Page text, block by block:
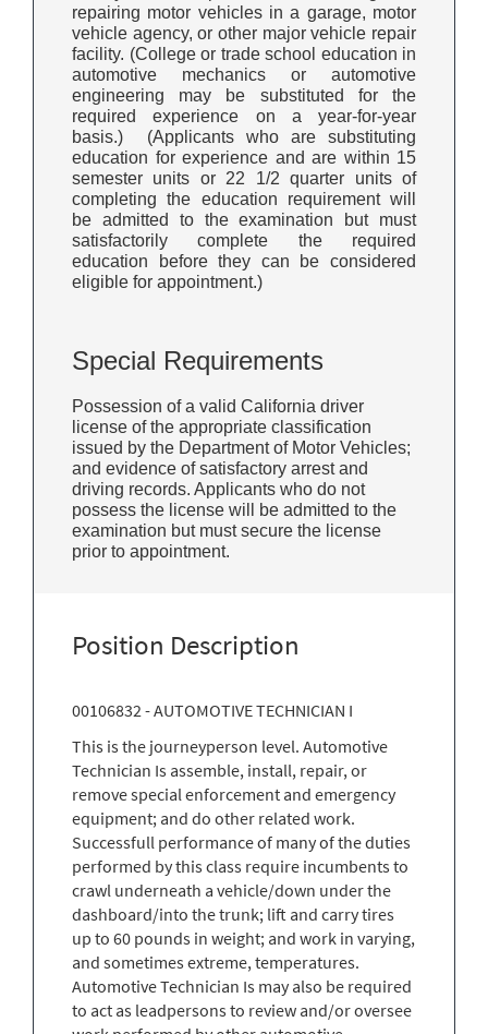
repairing motor vehicles in a garage, motor
vehicle agency, or other major vehicle repair
facility. (College or trade school education in
automotive mechanics or automotive
engineering may be substituted for the
required experience on a year-for-year
basis.) (Applicants who are substituting
education for experience and are within 15
semester units or 22 1/2 quarter units of
completing the education requirement will
be admitted to the examination but must
satisfactorily complete the required
education before they can be considered
eligible for appointment.)
Special Requirements
Possession of a valid California driver
license of the appropriate classification
issued by the Department of Motor Vehicles;
and evidence of satisfactory arrest and
driving records. Applicants who do not
possess the license will be admitted to the
examination but must secure the license
prior to appointment.
Position Description
00106832 - AUTOMOTIVE TECHNICIAN I
This is the journeyperson level. Automotive
Technician Is assemble, install, repair, or
remove special enforcement and emergency
equipment; and do other related work.
Successfull performance of many of the duties
performed by this class require incumbents to
crawl underneath a vehicle/down under the
dashboard/into the trunk; lift and carry tires
up to 60 pounds in weight; and work in varying,
and sometimes extreme, temperatures.
Automotive Technician Is may also be required
to act as leadpersons to review and/or oversee